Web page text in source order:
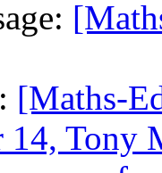
[Maths-
Tony